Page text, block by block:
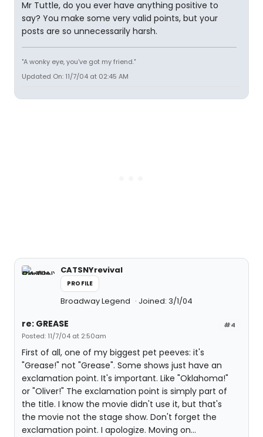
Mr Tuttle, do you ever have anything positive to
say? You make some very valid points, but your
posts are so unnecessarily harsh.
"A wonky eye, you've got my friend."
Updated On: 11/7/04 at 02:45 AM
CATSNYrevival
PROFILE
Broadway Legend Joined: 3/1/04
#4
re: GREASE
Posted: 11/7/04 at 2:50am
First of all, one of my biggest pet peeves: it's
"Grease!" not "Grease". Some shows just have an
exclamation point. It's important. Like "Oklahoma!"
or "Oliver!" The exclamation point is simply part of
the title. I know the movie didn't use it, but that's
the movie not the stage show. Don't forget the
exclamation point. I apologize. Moving on...